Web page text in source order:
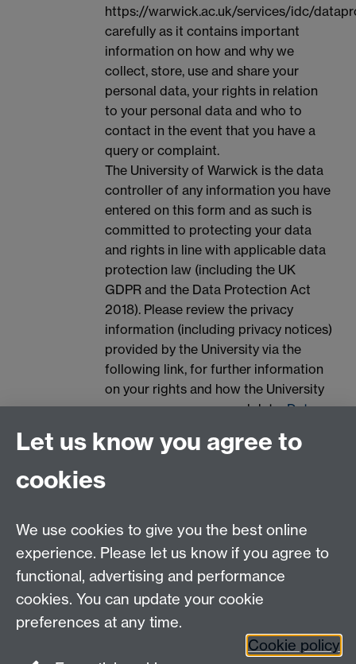
https://warwick.ac.uk/services/idc/
carefully as it contains important
information on how and why we
collect, store, use and share your
personal data, your rights in relation
to your personal data and who to
contact in the event that you have a
query or complaint.
The University of Warwick is the data
controller of any information you have
entered on this form and as such is
committed to protecting your data
and rights in line with applicable data
protection law (including the UK
GDPR and the Data Protection Act
2018). Please review the privacy
information (including privacy notices)
provided by the University via the
following link, for further information
on your rights and how the University
processes your personal data:Data
Contact us
Let us know you agree to
cookies
We use cookies to give you the best online
experience. Please let us know if you agree to
functional, advertising and performance
cookies. You can update your cookie
preferences at any time.
Cookie policy